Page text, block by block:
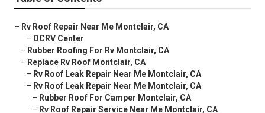
– Rv Roof Repair Near Me Montclair, CA
– OCRV Center
– Rubber Roofing For Rv Montclair, CA
– Replace Rv Roof Montclair, CA
– Rv Roof Leak Repair Near Me Montclair, CA
– Rv Roof Leak Repair Near Me Montclair, CA
– Rubber Roof For Camper Montclair, CA
– Rv Roof Repair Service Near Me Montclair, CA